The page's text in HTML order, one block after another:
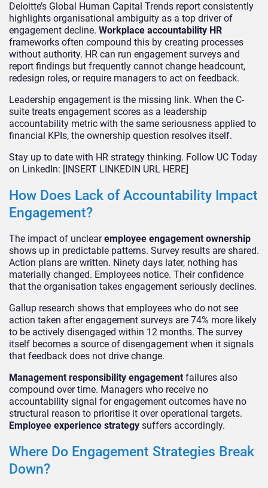
Deloitte’s Global Human Capital Trends report consistently
highlights organisational ambiguity as a top driver of
engagement decline. Workplace accountability HR
frameworks often compound this by creating processes
without authority. HR can run engagement surveys and
report findings but frequently cannot change headcount,
redesign roles, or require managers to act on feedback.
Leadership engagement is the missing link. When the C-
suite treats engagement scores as a leadership
accountability metric with the same seriousness applied to
financial KPIs, the ownership question resolves itself.
Stay up to date with HR strategy thinking. Follow UC Today
on LinkedIn: [INSERT LINKEDIN URL HERE]
How Does Lack of Accountability Impact
Engagement?
The impact of unclearemployee engagement ownership
shows up in predictable patterns. Survey results are shared.
Action plans are written. Ninety days later, nothing has
materially changed. Employees notice. Their confidence
that the organisation takes engagement seriously declines.
Gallup research shows that employees who do not see
action taken after engagement surveys are 74% more likely
to be actively disengaged within 12 months. The survey
itself becomes a source of disengagement when it signals
that feedback does not drive change.
Management responsibility engagement failures also
compound over time. Managers who receive no
accountability signal for engagement outcomes have no
structural reason to prioritise it over operational targets.
Employee experience strategy suffers accordingly.
Where Do Engagement Strategies Break
Down?